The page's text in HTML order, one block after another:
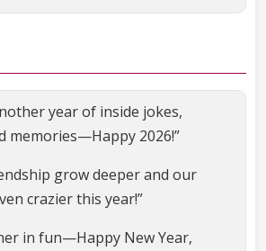
year of inside jokes,
memories—Happy 2026!”
grow deeper and our
crazier this year!”
in fun—Happy New Year,